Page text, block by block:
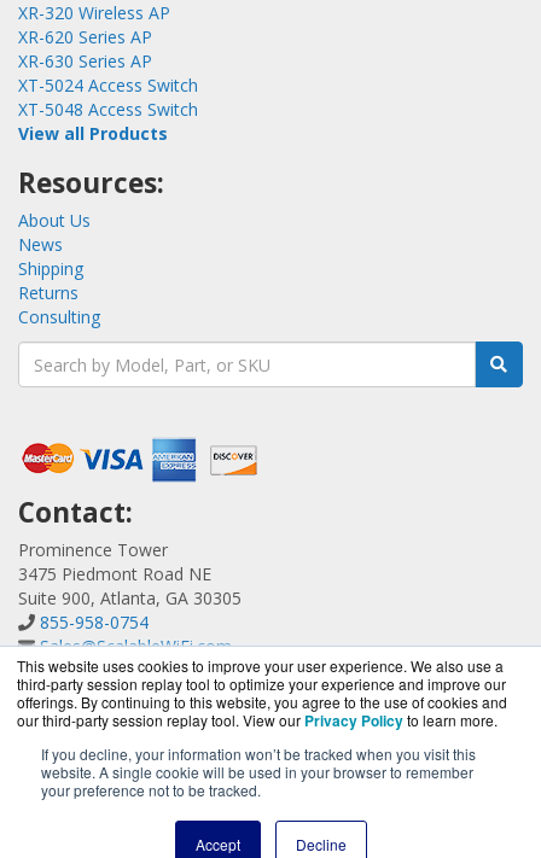
This website uses cookies to improve your user experience. We also use a
third-party session replay tool to optimize your experience and improve our
offerings. By continuing to this website, you agree to the use of cookies and
our third-party session replay tool. View our Privacy Policyto learn more.
If you decline, your information won’t be tracked when you visit this
website. A single cookie will be used in your browser to remember
your preference not to be tracked.
Accept Decline
XR-320 Wireless AP
XR-620 Series AP
XR-630 Series AP
XT-5024 Access Switch
XT-5048 Access Switch
View all Products
Resources:
About Us
News
Shipping
Returns
Consulting
Contact:
Prominence Tower
3475 Piedmont Road NE
Suite 900, Atlanta, GA 30305
855-958-0754
Sales@ScalableWiFi.com
Get a Quote!
ScalableWiFi.com is a division ofBlueAlly, an authorized
Xirrus reseller.
-2026. All Rights Reserved.